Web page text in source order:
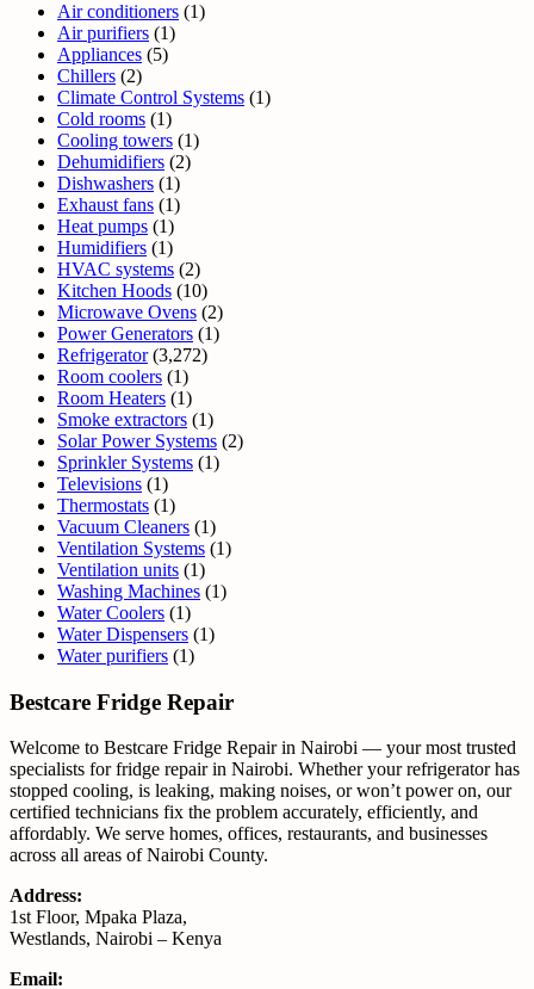
Air conditioners (1)
Air purifiers (1)
Appliances (5)
Chillers (2)
Climate Control Systems (1)
Cold rooms (1)
Cooling towers (1)
Dehumidifiers (2)
Dishwashers (1)
Exhaust fans (1)
Heat pumps (1)
Humidifiers (1)
HVAC systems (2)
Kitchen Hoods (10)
Microwave Ovens (2)
Power Generators (1)
Refrigerator(3,272)
Room coolers (1)
Room Heaters (1)
Smoke extractors (1)
Solar Power Systems (2)
Sprinkler Systems (1)
Televisions (1)
Thermostats (1)
Vacuum Cleaners (1)
Ventilation Systems (1)
Ventilation units (1)
Washing Machines (1)
Water Coolers (1)
Water Dispensers (1)
Water purifiers (1)
Bestcare Fridge Repair
Welcome to Bestcare Fridge Repair in Nairobi — your most trusted
specialists for fridge repair in Nairobi. Whether your refrigerator has
stopped cooling, is leaking, making noises, or won’t power on, our
certified technicians fix the problem accurately, efficiently, and
affordably. We serve homes, offices, restaurants, and businesses
across all areas of Nairobi County.
Address:
1st Floor, Mpaka Plaza,
Westlands, Nairobi – Kenya
Email: